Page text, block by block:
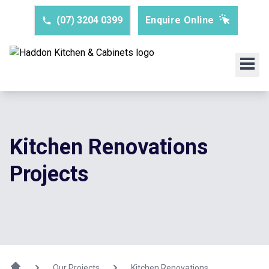
(07) 3204 0399 Enquire Online
Kitchen Renovations
Projects